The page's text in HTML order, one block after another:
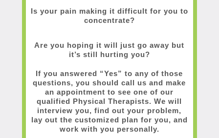
Is your pain making it difficult for you to
concentrate?
Are you hoping it will just go away but
it’s still hurting you?
If you answered “Yes” to any of those
questions, you should call us and make
an appointment to see one of our
qualified Physical Therapists. We will
interview you, find out your problem,
lay out the customized plan for you, and
work with you personally.